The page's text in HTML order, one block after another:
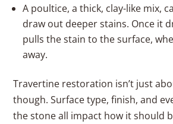
A poultice, a thick, clay-like mix,
draw out deeper stains. Once it
pulls the stain to the surface,
away.
Travertine restoration isn’t just
though. Surface type, finish, and
the stone all impact how it should